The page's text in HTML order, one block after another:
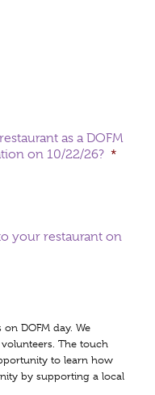
as a DOFM
on 10/22/26? *
your restaurant on
DOFM day. We
The touch
to learn how
by supporting a local